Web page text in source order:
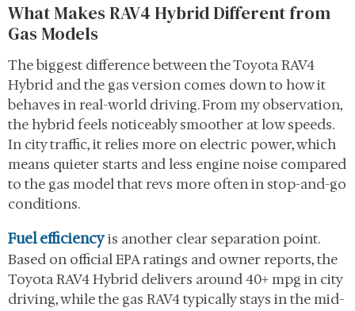
What Makes RAV4 Hybrid Different from
Gas Models
The biggest difference between the Toyota RAV4
Hybrid and the gas version comes down to how it
behaves in real-world driving. From my observation,
the hybrid feels noticeably smoother at low speeds.
In city traffic, it relies more on electric power, which
means quieter starts and less engine noise compared
to the gas model that revs more often in stop-and-go
conditions.
Fuel efficiencyis another clear separation point.
Based on official EPA ratings and owner reports, the
Toyota RAV4 Hybrid delivers around 40+ mpg in city
driving, while the gas RAV4 typically stays in the mid-